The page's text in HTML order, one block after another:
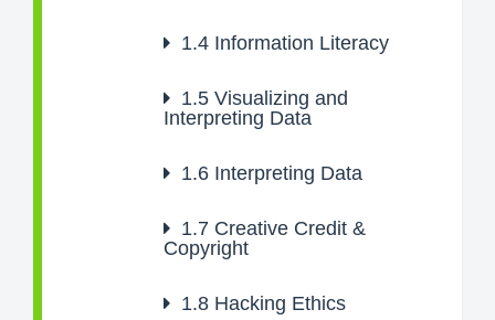
1.4 Information Literacy
1.5 Visualizing and
Interpreting Data
1.6 Interpreting Data
1.7 Creative Credit &
Copyright
1.8 Hacking Ethics